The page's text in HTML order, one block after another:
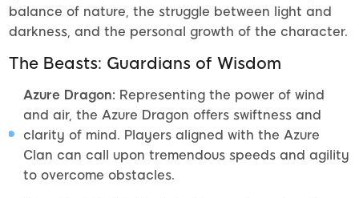
balance of nature, the struggle between light and
darkness, and the personal growth of the character.
The Beasts: Guardians of Wisdom
Azure Dragon: Representing the power of wind
and air, the Azure Dragon offers swiftness and
clarity of mind. Players aligned with the Azure
Clan can call upon tremendous speeds and agility
to overcome obstacles.